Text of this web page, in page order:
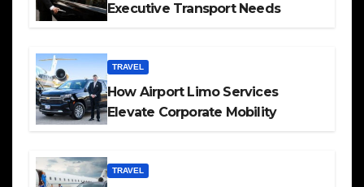
Executive Transport Needs
TRAVEL
How Airport Limo Services
Elevate Corporate Mobility
TRAVEL